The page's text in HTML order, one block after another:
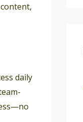
daily